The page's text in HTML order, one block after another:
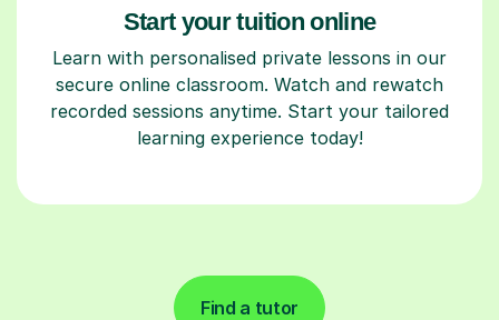
Start your tuition online
Learn with personalised private lessons in our
secure online classroom. Watch and rewatch
recorded sessions anytime. Start your tailored
learning experience today!
Find a tutor